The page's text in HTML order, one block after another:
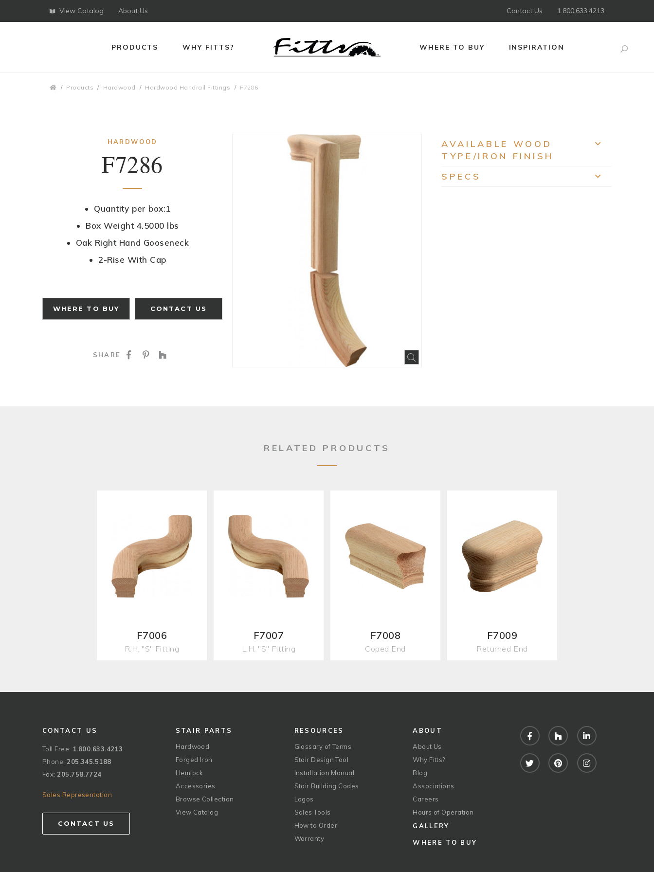
View Catalog About Us Contact Us 1.800.633.4213
PRODUCTS WHY FITTS? WHERE TO BUY INSPIRATION
Products Hardwood Hardwood Handrail Fittings F7286
HARDWOOD
F7286
Quantity per box:1
Box Weight 4.5000 lbs
Oak Right Hand Gooseneck
2-Rise With Cap
WHERE TO BUY CONTACT US
SHARE SHARE ON FACEBOOK
SHARE ON PINTEREST
AVAILABLE WOOD
TYPE/IRON FINISH
SPECS
RELATED PRODUCTS
F7006
R.H. "S" Fitting
F7007
L.H. "S" Fitting
F7008
Coped End
F7009
Returned End
CONTACT US
Toll Free: 1.800.633.4213
Phone: 205.345.5188
Fax: 205.758.7724
Sales Representation
CONTACT US
STAIR PARTS
Hardwood
Forged Iron
Hemlock
Accessories
Browse Collection
View Catalog
RESOURCES
Glossary of Terms
Stair Design Tool
Installation Manual
Stair Building Codes
Logos
Sales Tools
How to Order
Warranty
ABOUT
About Us
Why Fitts?
Blog
Associations
Careers
Hours of Operation
GALLERY
WHERE TO BUY
FacebookHouzz LinkedIn
Twitter PinterestInstagram